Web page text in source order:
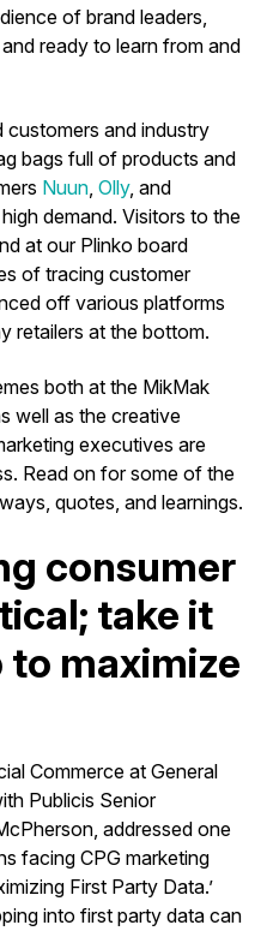
of brand leaders,
ready to learn from and
and industry
bags full of products and
Nuun, Olly, and
demand. Visitors to the
at our Plinko board
of tracing customer
off various platforms
retailers at the bottom.
both at the MikMak
well as the creative
executives are
Read on for some of the
quotes, and learnings.
consumer
take it
maximize
Commerce at General
Publicis Senior
addressed one
facing CPG marketing
First Party Data.’
into first party data can